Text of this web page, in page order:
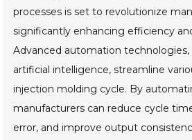
processes is set to revolutionize
significantly enhancing efficiency
Advanced automation technologies,
artificial intelligence, streamline
injection molding cycle. By
manufacturers can reduce cycle
error, and improve output